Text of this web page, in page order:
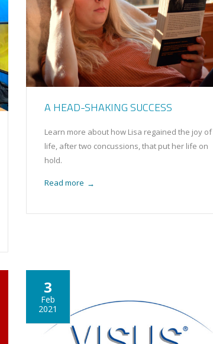
A HEAD-SHAKING SUCCESS
Learn more about how Lisa regained the joy of
life, after two concussions, that put her life on
hold.
Read more →
3
Feb
2021